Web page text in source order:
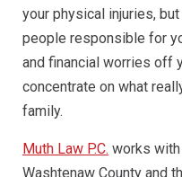
your physical injuries,
people responsible for
and financial worries off
concentrate on what
family.
Muth Law P.C. works with
Washtenaw County and